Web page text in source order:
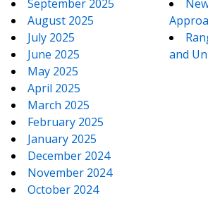
September 2025
August 2025
July 2025
June 2025
May 2025
April 2025
March 2025
February 2025
January 2025
December 2024
November 2024
October 2024
and